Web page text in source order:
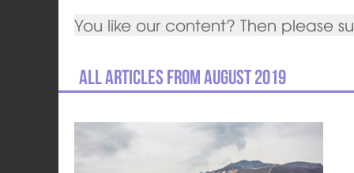
You like our content? Then please
All articles from August 2019